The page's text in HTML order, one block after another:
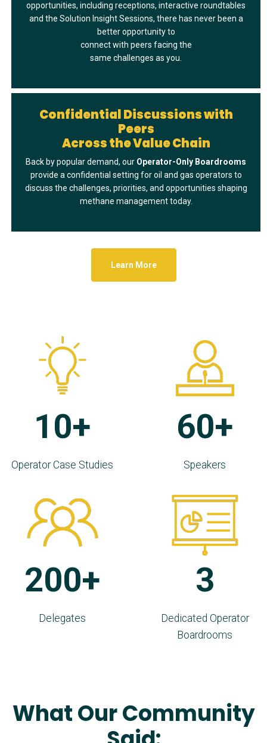
opportunities, including receptions, interactive roundtables
and the Solution Insight Sessions, there has never been a
better opportunity to
connect with peers facing the
same challenges as you.
Confidential Discussions with
Peers
Across the Value Chain
Back by popular demand, our Operator-Only Boardrooms
provide a confidential setting for oil and gas operators to
discuss the challenges, priorities, and opportunities shaping
methane management today.
Learn More
10+
Operator Case Studies
60+
Speakers
200+
Delegates
3
Dedicated Operator
Boardrooms
What Our Community